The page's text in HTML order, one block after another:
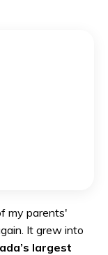
my parents'
It grew into
largest